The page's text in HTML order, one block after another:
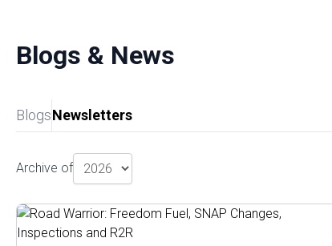
Blogs & News
BlogsNewsletters
Archive of